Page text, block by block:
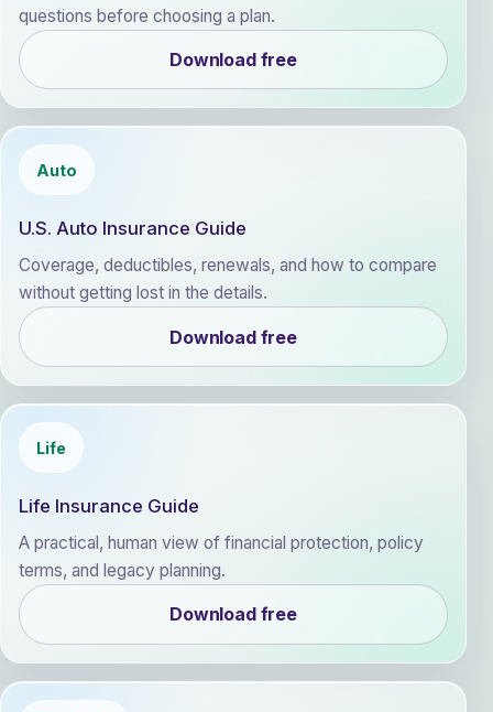
questions before choosing a plan.
Download free
Auto
U.S. Auto Insurance Guide
Coverage, deductibles, renewals, and how to compare
without getting lost in the details.
Download free
Life
Life Insurance Guide
A practical, human view of financial protection, policy
terms, and legacy planning.
Download free